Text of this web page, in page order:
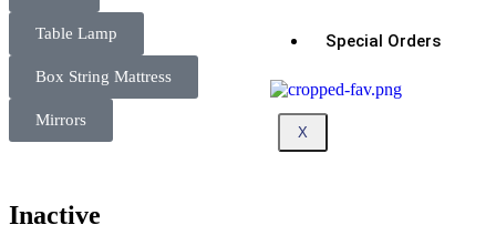
Special Orders
X
Table Lamp
Box String Mattress
Mirrors
Inactive